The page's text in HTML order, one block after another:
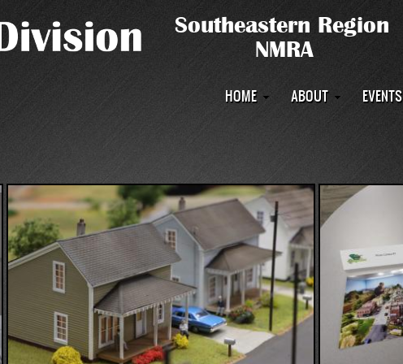
Main
HOME ABOUT EVENTS